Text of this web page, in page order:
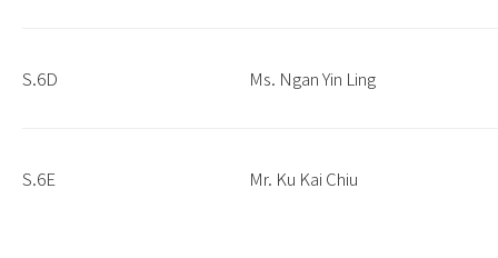
S.6D Ms. Ngan Yin Ling
S.6E Mr. Ku Kai Chiu